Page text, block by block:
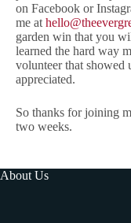
on Facebook or
me at
garden win that you
learned the hard way
volunteer that showed
appreciated.
So thanks for joining
two weeks.
About Us